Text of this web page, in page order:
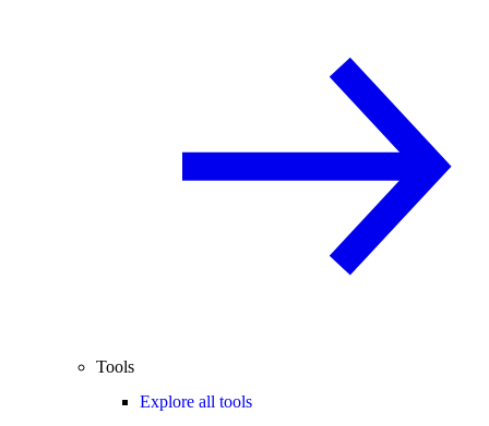
Tools
Explore all tools